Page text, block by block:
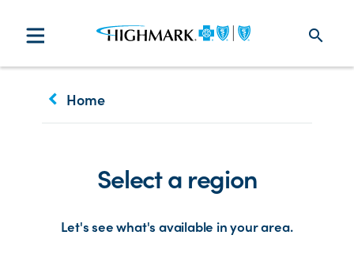
search
keyboard_arrow_left Home
Select a region
Let's see what's available in your area.